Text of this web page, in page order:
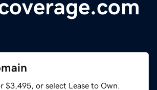
$3,495, or select Lease to Own.